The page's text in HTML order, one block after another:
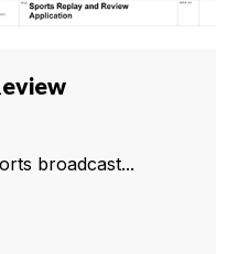
broadcast...